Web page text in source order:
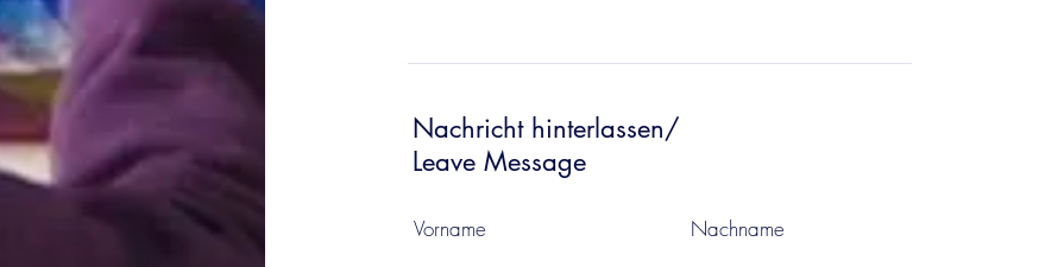
Nachricht hinterlassen/
Leave Message
Vorname Nachname